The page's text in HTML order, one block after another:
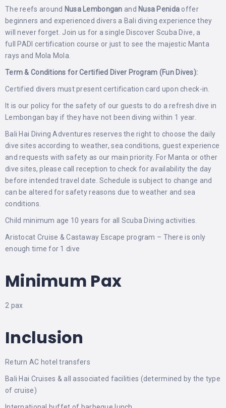
The reefs around Nusa Lembongan and Nusa Penida offer
beginners and experienced divers a Bali diving experience they
will never forget. Join us for a single Discover Scuba Dive, a
full PADI certification course or just to see the majestic Manta
rays and Mola Mola.
Term & Conditions for Certified Diver Program (Fun Dives):
Certified divers must present certification card upon check-in.
It is our policy for the safety of our guests to do a refresh dive in
Lembongan bay if they have not been diving within 1 year.
Bali Hai Diving Adventures reserves the right to choose the daily
dive sites according to weather, sea conditions, guest experience
and requests with safety as our main priority. For Manta or other
dive sites, please call reception to check for availability the day
before intended travel date. Schedule is subject to change and
can be altered for safety reasons due to weather and sea
conditions.
Child minimum age 10 years for all Scuba Diving activities.
Aristocat Cruise & Castaway Escape program – There is only
enough time for 1 dive
Minimum Pax
2 pax
Inclusion
Return AC hotel transfers
Bali Hai Cruises & all associated facilities (determined by the type
of cruise)